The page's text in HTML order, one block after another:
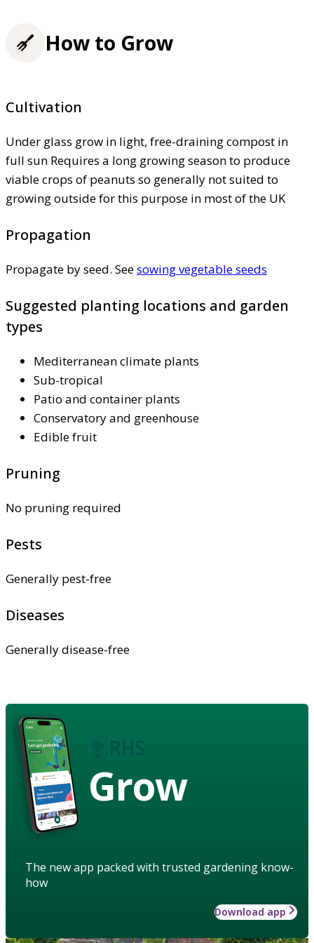
How to Grow
Cultivation
Under glass grow in light, free-draining compost in
full sun Requires a long growing season to produce
viable crops of peanuts so generally not suited to
growing outside for this purpose in most of the UK
Propagation
Propagate by seed. Seesowing vegetable seeds
Suggested planting locations and garden
types
Mediterranean climate plants
Sub-tropical
Patio and container plants
Conservatory and greenhouse
Edible fruit
Pruning
No pruning required
Pests
Generally pest-free
Diseases
Generally disease-free
Grow
The new app packed with trusted gardening know-
how
Download app